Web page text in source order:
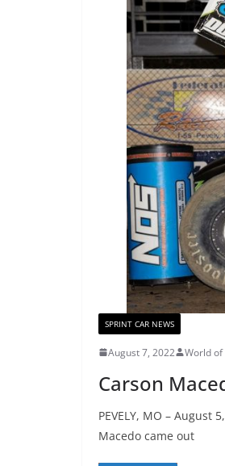
SPRINT CAR NEWS
August 7, 2022 World of
Carson
PEVELY, MO – August
Macedo came out